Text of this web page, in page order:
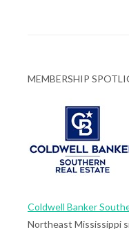
MEMBERSHIP
Coldwell Banker
Northeast Mississippi